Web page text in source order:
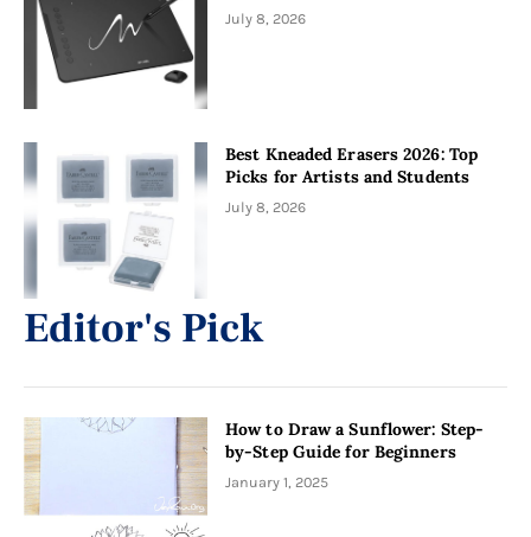
July 8, 2026
Best Kneaded Erasers 2026: Top
Picks for Artists and Students
July 8, 2026
Editor's Pick
How to Draw a Sunflower: Step-
by-Step Guide for Beginners
January 1, 2025